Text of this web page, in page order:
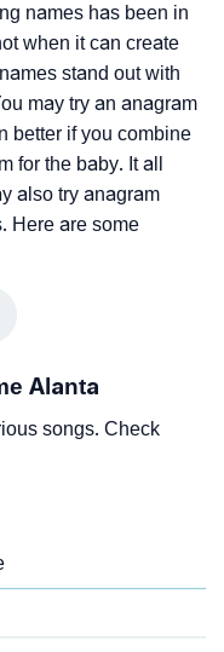
names has been in
when it can create
stand out with
may try an anagram
better if you combine
for the baby. It all
also try anagram
Here are some
Alanta
songs. Check